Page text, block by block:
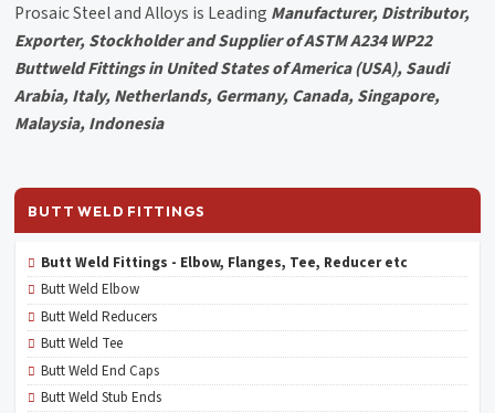
Prosaic Steel and Alloys is Leading Manufacturer, Distributor,
Exporter, Stockholder and Supplier of ASTM A234 WP22
Buttweld Fittings in United States of America (USA), Saudi
Arabia, Italy, Netherlands, Germany, Canada, Singapore,
Malaysia, Indonesia
BUTT WELD FITTINGS
Butt Weld Fittings - Elbow, Flanges, Tee, Reducer etc
Butt Weld Elbow
Butt Weld Reducers
Butt Weld Tee
Butt Weld End Caps
Butt Weld Stub Ends